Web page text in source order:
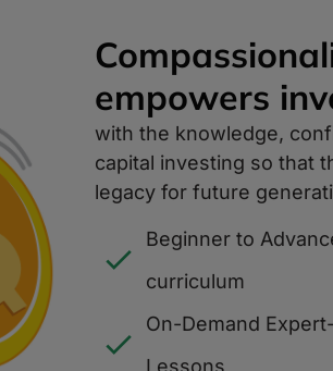
empowers
with the knowledge,
capital investing so that
legacy for future
Beginner to
curriculum
On-Demand
Lessons